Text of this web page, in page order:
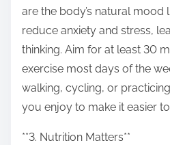
are the body’s natural mood
reduce anxiety and stress,
thinking. Aim for at least 30
exercise most days of the
walking, cycling, or
you enjoy to make it easier
**3. Nutrition Matters**